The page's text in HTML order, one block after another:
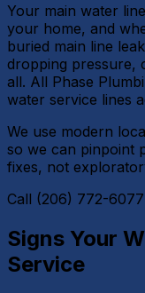
Your main water
your home, and
buried main line
dropping pressure,
all. All Phase
water service lines
We use modern
so we can pinpoint
fixes, not
Call (206) 772-
Signs Your
Service